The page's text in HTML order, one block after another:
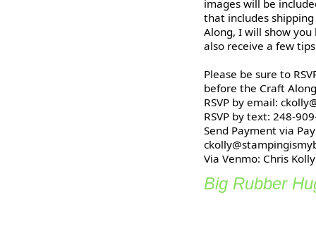
images will be
that includes
Along, I will show
also receive a few
Please be sure to
before the Craft
RSVP by email:
RSVP by text: 248-
Send Payment via
Via Venmo: Chris Kolly
Big Rubber